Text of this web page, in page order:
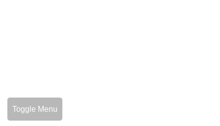
Toggle Menu